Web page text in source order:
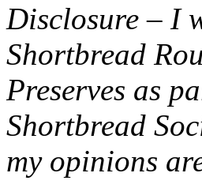
Disclosure – I
Shortbread
Preserves as
Shortbread
my opinions